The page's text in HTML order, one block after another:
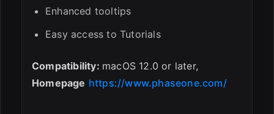
Enhanced tooltips
Easy access to Tutorials
Compatibility: macOS 12.0 or later,
Homepage https://www.phaseone.com/